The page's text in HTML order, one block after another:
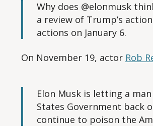
Why does @elonmusk
a review of Trump’s
actions on January 6.
On November 19, actor Rob
Elon Musk is letting a
States Government back
continue to poison the